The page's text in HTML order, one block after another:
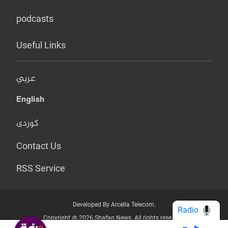
podcasts
Useful Links
عربي
English
کوردی
Contact Us
RSS Service
Developed By Arcella Telecom.
Copyright @ 2026 Shafaq News. All rights reserved.
Radio